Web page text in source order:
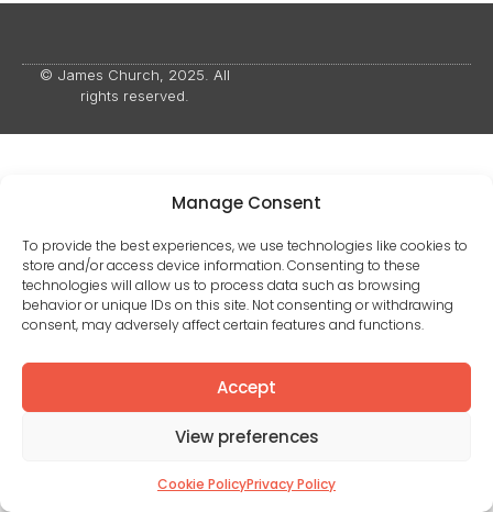
Manage Consent
To provide the best experiences, we use technologies like cookies to
store and/or access device information. Consenting to these
technologies will allow us to process data such as browsing
behavior or unique IDs on this site. Not consenting or withdrawing
consent, may adversely affect certain features and functions.
Accept
View preferences
Cookie PolicyPrivacy Policy
© James Church, 2025. All
rights reserved.